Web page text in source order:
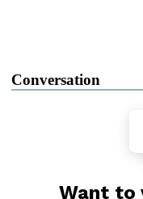
Conversation